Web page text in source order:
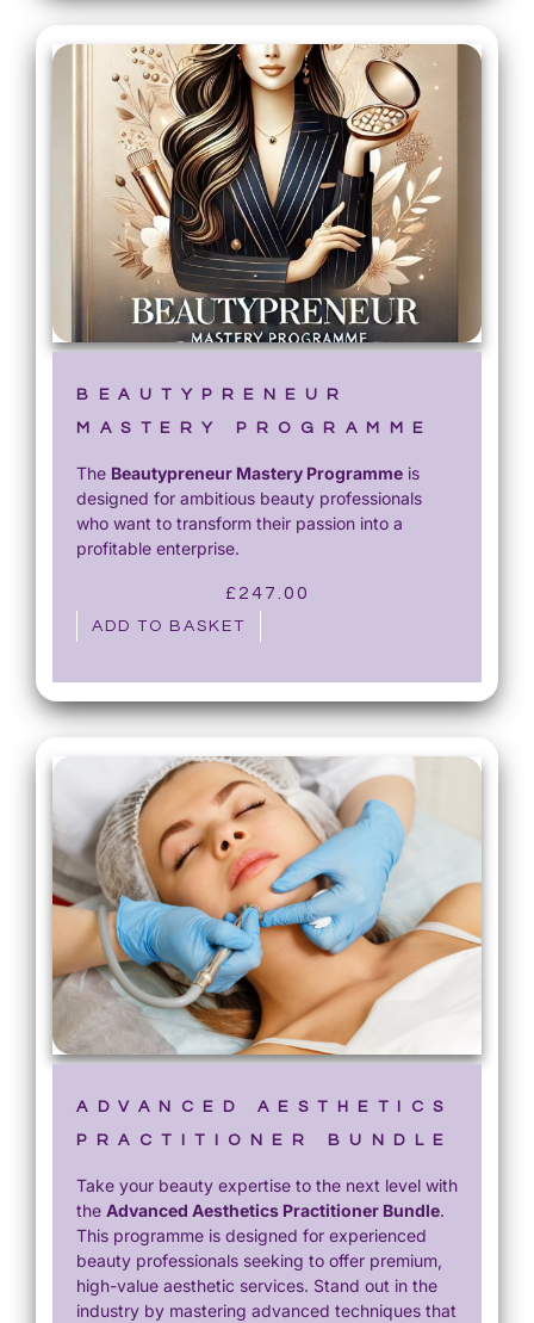
BEAUTYPRENEUR
MASTERY PROGRAMME
The Beautypreneur Mastery Programme is
designed for ambitious beauty professionals
who want to transform their passion into a
profitable enterprise.
£247.00
ADD TO BASKET
ADVANCED AESTHETICS
PRACTITIONER BUNDLE
Take your beauty expertise to the next level with
the Advanced Aesthetics Practitioner Bundle.
This programme is designed for experienced
beauty professionals seeking to offer premium,
high-value aesthetic services. Stand out in the
industry by mastering advanced techniques that